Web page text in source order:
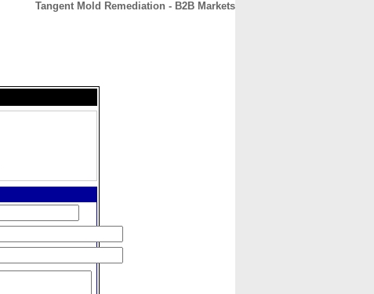
Tangent Mold Remediation - B2B Markets